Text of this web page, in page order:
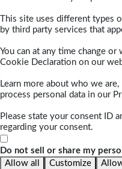
This site uses different types
by third party services that
You can at any time change
Cookie Declaration on our
Learn more about who we
process personal data in our
Please state your consent ID
regarding your consent.
Do not sell or share my
Allow all
Customize